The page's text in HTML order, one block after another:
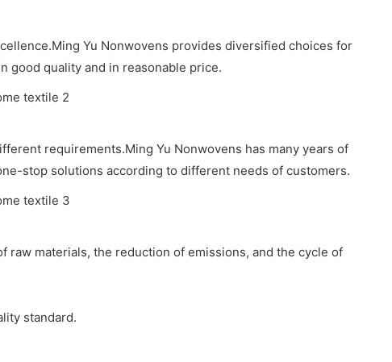
Yu Nonwovens provides diversified choices for
good quality and in reasonable price.
requirements.Ming Yu Nonwovens has many years of
stop solutions according to different needs of customers.
materials, the reduction of emissions, and the cycle of
standard.